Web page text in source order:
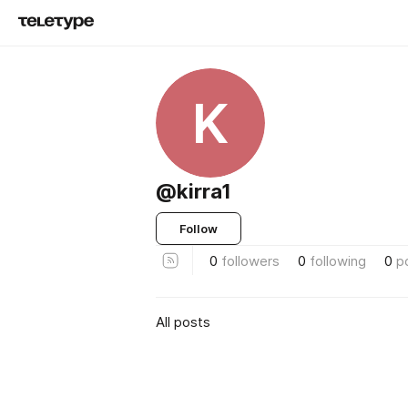
K
@kirra1
Follow
0 followers 0 following 0
All posts